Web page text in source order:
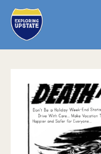
content